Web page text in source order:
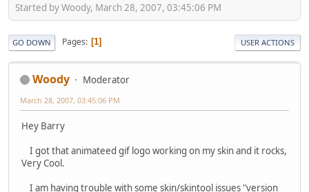
Started by Woody, March 28, 2007, 03:45:06 PM
GO DOWN Pages 1 USER ACTIONS
Woody Moderator
March 28, 2007, 03:45:06 PM
Hey Barry
I got that animateed gif logo working on my skin and it rocks,
Very Cool.
I am having trouble with some skin/skintool issues "version